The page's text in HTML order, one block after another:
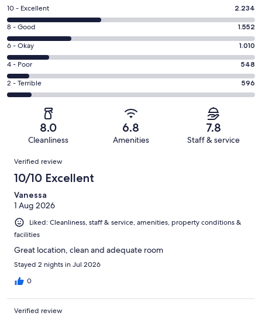
Rating
10
-
Excellent.
2234
out
of
5940
10 - Excellent 2.234
Rating
8
-
Good.
1552
out
of
8 - Good 1.552
Rating
6
-
Okay.
1010
reviews
6 - Okay 1.010
Rating
4
-
reviews
4 - Poor 548
Rating
2
of
reviews
2 - Terrible 596
8.0
Cleanliness
6.8
Amenities
7.8
Staff & service
Reviews
Verified review
10/10 Excellent
Vanessa
1 Aug 2026
Liked: Cleanliness, staff & service, amenities, property conditions &
facilities
Great location, clean and adequate room
Stayed 2 nights in Jul 2026
0
Verified review